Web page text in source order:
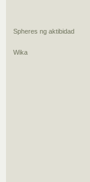
Spheres ng aktibidad
Wika